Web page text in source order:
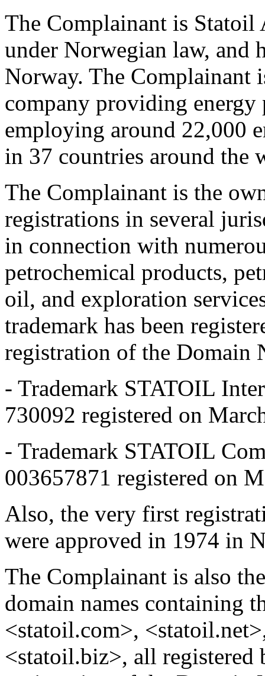
The Complainant is Statoil
under Norwegian law, and
Norway. The Complainant
company providing energy
employing around 22,000
in 37 countries around the
The Complainant is the
registrations in several
in connection with
petrochemical products,
oil, and exploration
trademark has been
registration of the Domain
- Trademark STATOIL
730092 registered on
- Trademark STATOIL
003657871 registered on
Also, the very first
were approved in 1974 in
The Complainant is also
domain names containing
<statoil.com>,
<statoil.biz>, all registered